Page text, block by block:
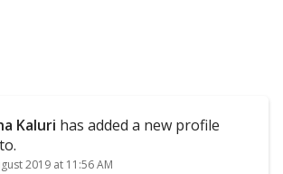
Kaluri has added a new profile
2019 at 11:56 AM